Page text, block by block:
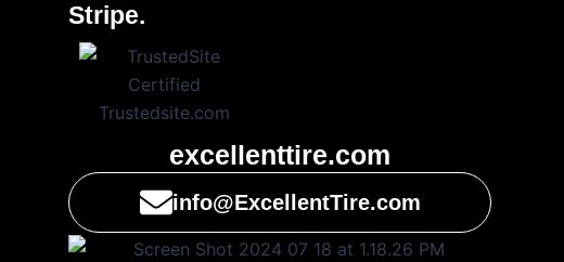
Stripe.
excellenttire.com
info@ExcellentTire.com